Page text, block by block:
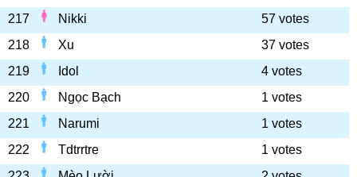
217
Nikki
57 votes
218
Xu
37 votes
219
Idol
4 votes
220
Ngọc Bạch
1 votes
221
Narumi
1 votes
222
Tdtrrtre
1 votes